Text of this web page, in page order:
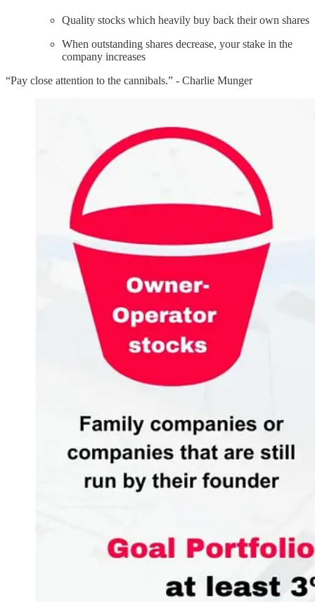
Quality stocks which heavily buy back their own shares
When outstanding shares decrease, your stake in the
company increases
“Pay close attention to the cannibals.” - Charlie Munger